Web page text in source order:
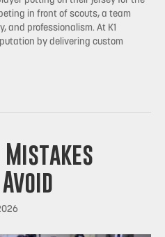
in front of scouts, a team
and professionalism. At K1
by delivering custom
Mistakes